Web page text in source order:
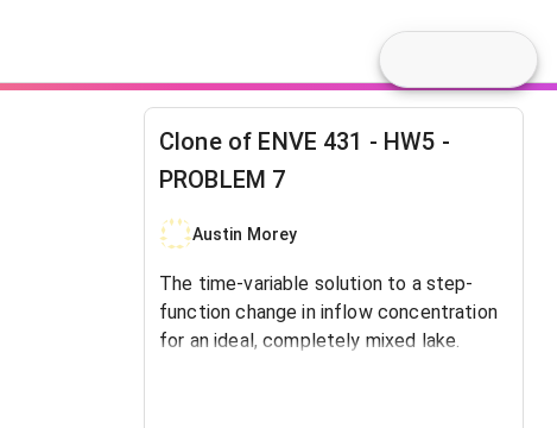
Clone of ENVE 431 - HW5 -
PROBLEM 7
Austin Morey
The time-variable solution to a step-
function change in inflow concentration
for an ideal, completely mixed lake.